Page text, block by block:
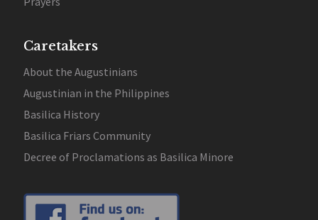
Caretakers
About the Augustinians
Augustinian in the Philippines
Basilica History
Basilica Friars Community
Decree of Proclamations as Basilica Minore